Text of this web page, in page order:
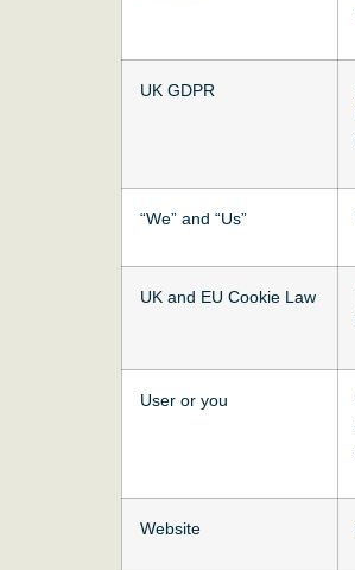
UK GDPR
“We” and “Us”
UK and EU Cookie Law
User or you
Website